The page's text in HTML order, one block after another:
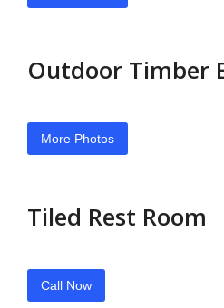
Outdoor Timber
More Photos
Tiled Rest Room
Call Now